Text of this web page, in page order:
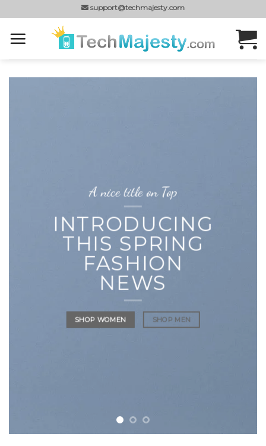
to
content
support@techmajesty.com
A nice title on Top
INTRODUCING
THIS SPRING
FASHION
NEWS
SHOP WOMEN SHOP MEN